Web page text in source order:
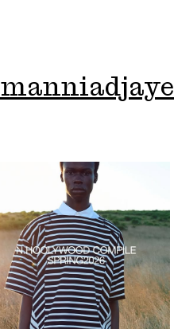
manniadjaye